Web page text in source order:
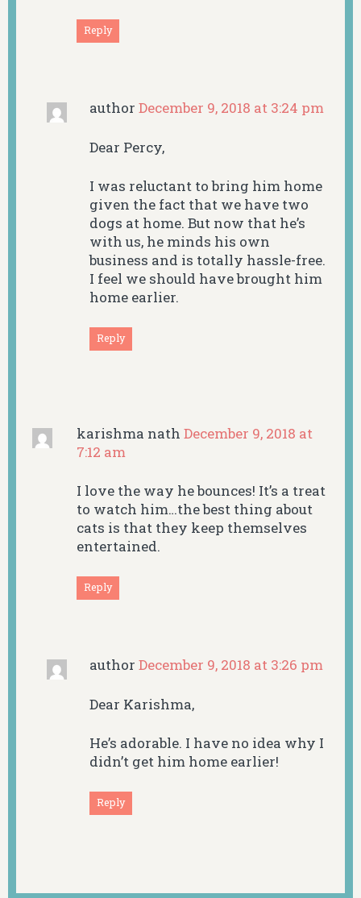
Reply
author December 9, 2018 at 3:24 pm
Dear Percy,
I was reluctant to bring him home
given the fact that we have two
dogs at home. But now that he’s
with us, he minds his own
business and is totally hassle-free.
I feel we should have brought him
home earlier.
Reply
karishma nathDecember 9, 2018 at
7:12 am
I love the way he bounces! It’s a treat
to watch him…the best thing about
cats is that they keep themselves
entertained.
Reply
author December 9, 2018 at 3:26 pm
Dear Karishma,
He’s adorable. I have no idea why I
didn’t get him home earlier!
Reply